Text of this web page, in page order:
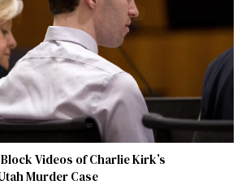
Videos of Charlie Kirk’s
Murder Case